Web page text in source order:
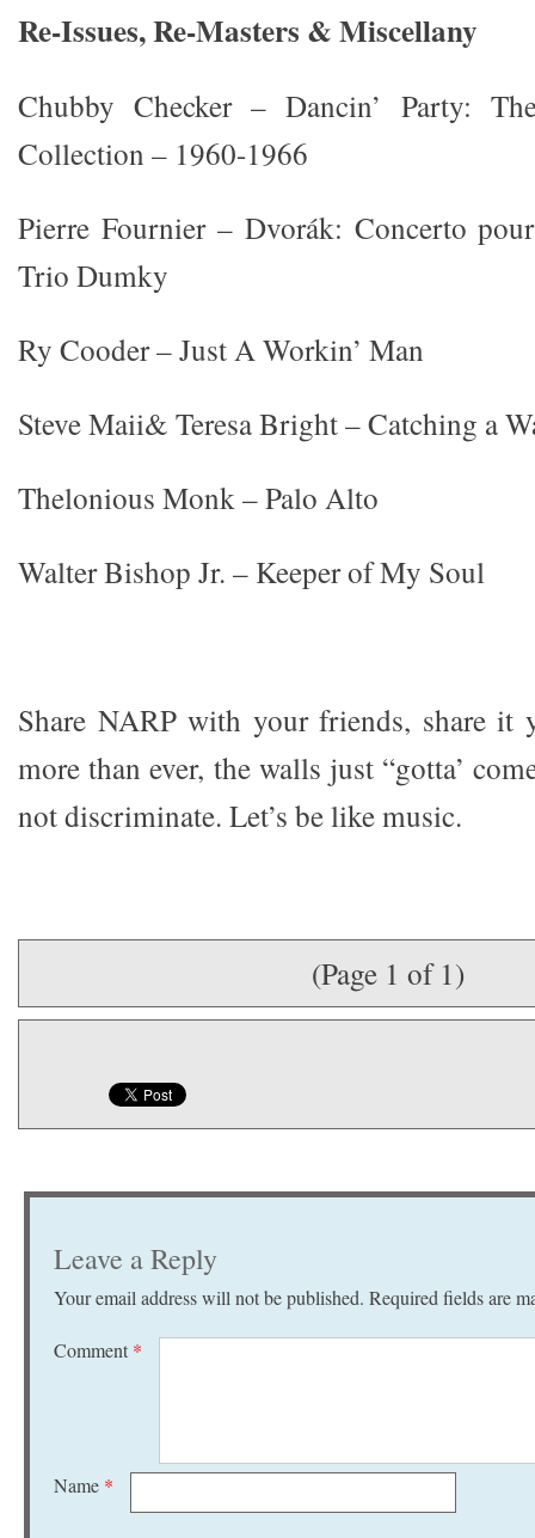
Re-Issues, Re-Masters & Miscellany
Chubby Checker – Dancin’ Party:
Collection – 1960-1966
Pierre Fournier – Dvorák: Concerto
Trio Dumky
Ry Cooder – Just A Workin’ Man
Steve Maii& Teresa Bright – Catching a
Thelonious Monk – Palo Alto
Walter Bishop Jr. – Keeper of My Soul
Share NARP with your friends, share it
more than ever, the walls just “gotta’
not discriminate. Let’s be like music.
(Page 1 of 1)
Leave a Reply
Your email address will not be published. Required fields are
Comment *
Name *